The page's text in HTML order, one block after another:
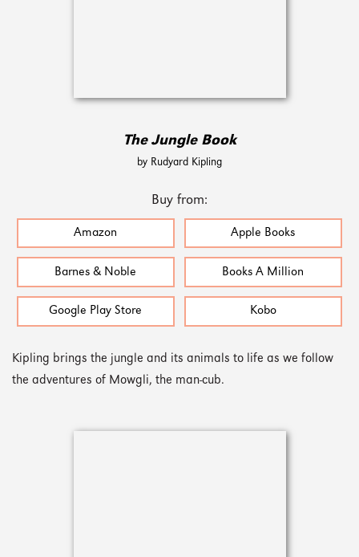
The Jungle Book
by Rudyard Kipling
Buy from:
Amazon Apple Books
Barnes & Noble Books A Million
Google Play Store Kobo
Kipling brings the jungle and its animals to life as we follow
the adventures of Mowgli, the man-cub.